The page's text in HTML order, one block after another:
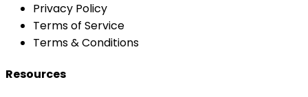
Privacy Policy
Terms of Service
Terms & Conditions
Resources